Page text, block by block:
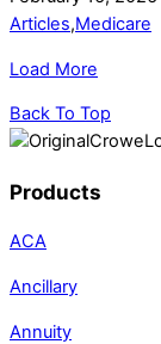
Articles,Medicare
Load More
Back To Top
Products
ACA
Ancillary
Annuity